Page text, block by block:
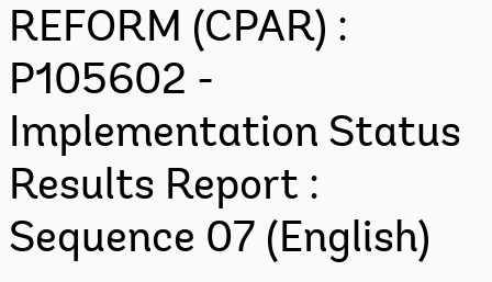
REFORM (CPAR) :
P105602 -
Implementation Status
Results Report :
Sequence 07 (English)